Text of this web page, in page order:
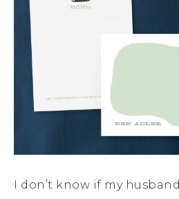
I don’t know if my